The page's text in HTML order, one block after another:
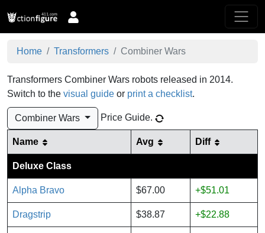
Home Transformers Combiner Wars
Transformers Combiner Wars robots released in 2014.
Switch to the visual guide or print a checklist.
Combiner Wars Price Guide.
Name Avg Diff
Deluxe Class
Alpha Bravo $67.00 +$51.01
Dragstrip $38.87 +$22.88